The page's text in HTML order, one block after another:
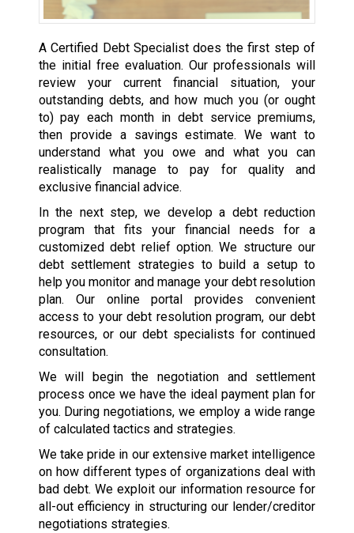
A Certified Debt Specialist does the first step of
the initial free evaluation. Our professionals will
review your current financial situation, your
outstanding debts, and how much you (or ought
to) pay each month in debt service premiums,
then provide a savings estimate. We want to
understand what you owe and what you can
realistically manage to pay for quality and
exclusive financial advice.
In the next step, we develop a debt reduction
program that fits your financial needs for a
customized debt relief option. We structure our
debt settlement strategies to build a setup to
help you monitor and manage your debt resolution
plan. Our online portal provides convenient
access to your debt resolution program, our debt
resources, or our debt specialists for continued
consultation.
We will begin the negotiation and settlement
process once we have the ideal payment plan for
you. During negotiations, we employ a wide range
of calculated tactics and strategies.
We take pride in our extensive market intelligence
on how different types of organizations deal with
bad debt. We exploit our information resource for
all-out efficiency in structuring our lender/creditor
negotiations strategies.